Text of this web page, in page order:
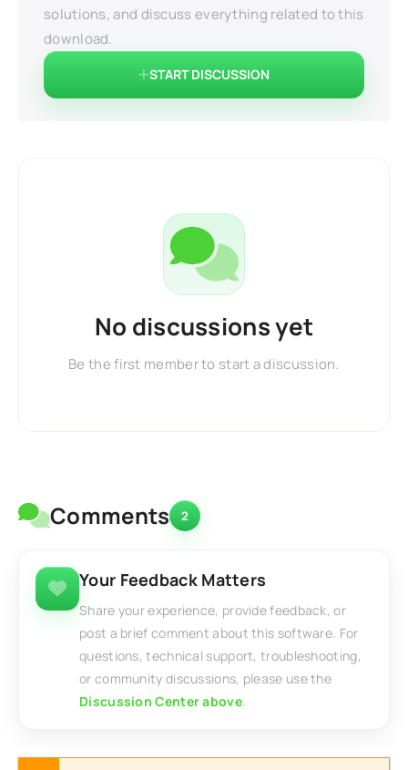
solutions, and discuss everything related to this
download.
START DISCUSSION
No discussions yet
Be the first member to start a discussion.
Comments 2
Your Feedback Matters
Share your experience, provide feedback, or
post a brief comment about this software. For
questions, technical support, troubleshooting,
or community discussions, please use the
Discussion Center above.